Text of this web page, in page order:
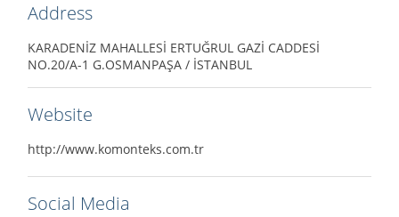
Address
KARADENİZ MAHALLESİ ERTUĞRUL GAZİ CADDESİ
NO.20/A-1 G.OSMANPAŞA / İSTANBUL
Website
http://www.komonteks.com.tr
Social Media